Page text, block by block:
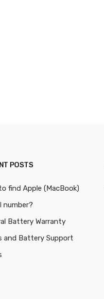
POSTS
find Apple (MacBook)
number?
Battery Warranty
and Battery Support